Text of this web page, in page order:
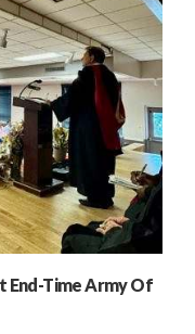
End-Time Army Of